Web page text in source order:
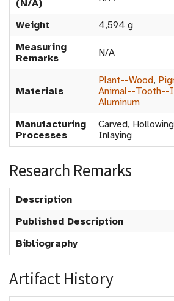
(N/A)
Weight
4,594 g
Measuring
Remarks
N/A
Materials
Plant--Wood,
Animal--Tooth--
Aluminum
Manufacturing
Processes
Carved,
Inlaying
Research Remarks
Description
Published Description
Bibliography
Artifact History